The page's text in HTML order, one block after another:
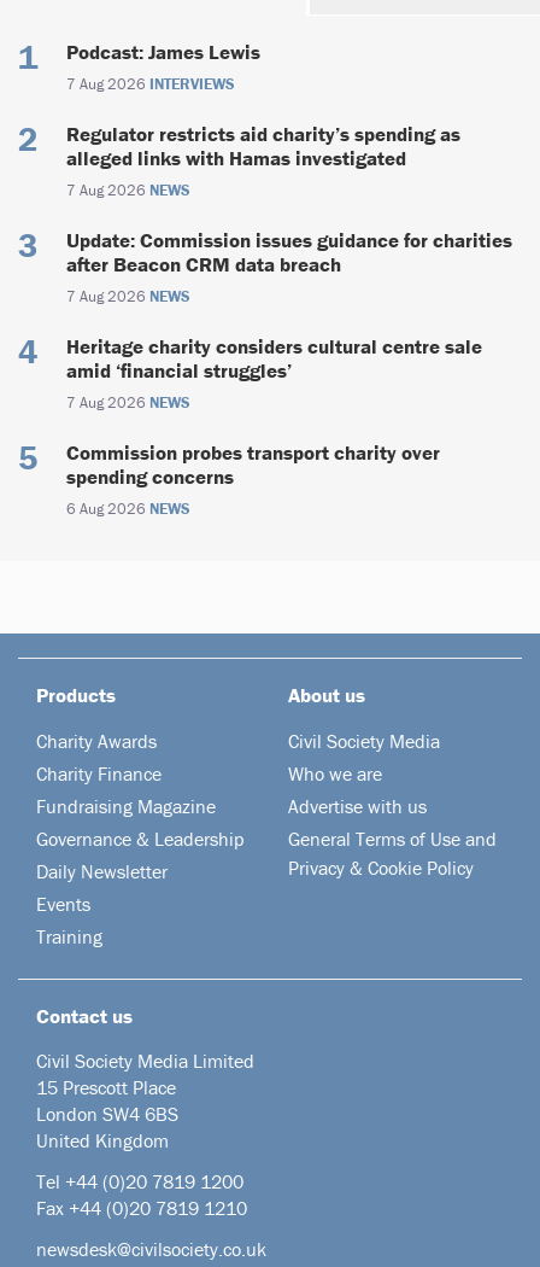
Podcast: James Lewis
7 Aug 2026 INTERVIEWS
Regulator restricts aid charity’s spending as
alleged links with Hamas investigated
7 Aug 2026 NEWS
Update: Commission issues guidance for charities
after Beacon CRM data breach
7 Aug 2026 NEWS
Heritage charity considers cultural centre sale
amid ‘financial struggles’
7 Aug 2026 NEWS
Commission probes transport charity over
spending concerns
6 Aug 2026 NEWS
Products
Charity Awards
Charity Finance
Fundraising Magazine
Governance & Leadership
Daily Newsletter
Events
Training
About us
Civil Society Media
Who we are
Advertise with us
General Terms of Use and
Privacy & Cookie Policy
Contact us
Civil Society Media Limited
15 Prescott Place
London SW4 6BS
United Kingdom
Tel +44 (0)20 7819 1200
Fax +44 (0)20 7819 1210
newsdesk@civilsociety.co.uk